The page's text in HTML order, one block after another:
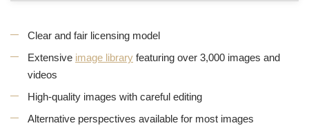
Clear and fair licensing model
Extensive image library featuring over 3,000 images and
videos
High-quality images with careful editing
Alternative perspectives available for most images